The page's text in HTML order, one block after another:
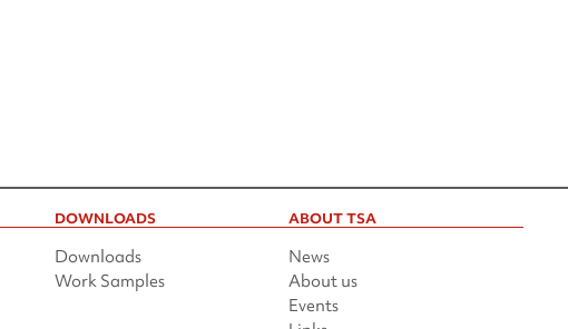
DOWNLOADS
Downloads
Work Samples
ABOUT TSA
News
About us
Events